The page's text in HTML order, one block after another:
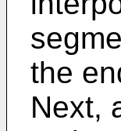
the
Next,